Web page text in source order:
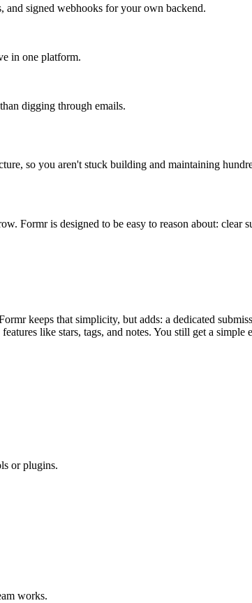
and signed webhooks for your own backend.
in one platform.
digging through emails.
so you aren't stuck building and maintaining
Formr is designed to be easy to reason about: clear
keeps that simplicity, but adds: a dedicated
like stars, tags, and notes. You still get a
or plugins.
works.